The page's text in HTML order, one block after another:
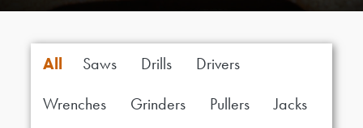
All Saws Drills Drivers
Wrenches Grinders Pullers Jacks